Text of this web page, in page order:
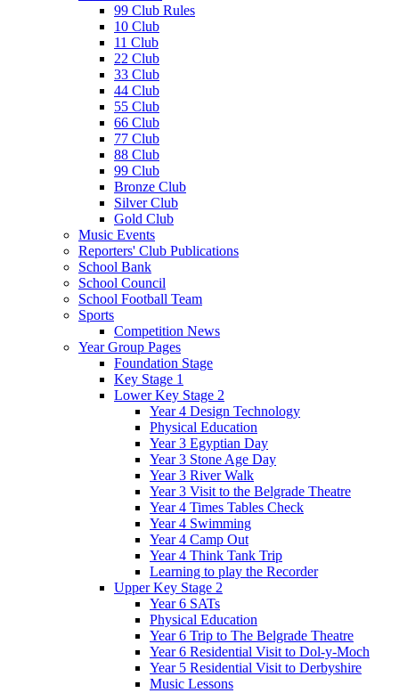
99 Club Rules
10 Club
11 Club
22 Club
33 Club
44 Club
55 Club
66 Club
77 Club
88 Club
99 Club
Bronze Club
Silver Club
Gold Club
Music Events
Reporters' Club Publications
School Bank
School Council
School Football Team
Sports
Competition News
Year Group Pages
Foundation Stage
Key Stage 1
Lower Key Stage 2
Year 4 Design Technology
Physical Education
Year 3 Egyptian Day
Year 3 Stone Age Day
Year 3 River Walk
Year 3 Visit to the Belgrade Theatre
Year 4 Times Tables Check
Year 4 Swimming
Year 4 Camp Out
Year 4 Think Tank Trip
Learning to play the Recorder
Upper Key Stage 2
Year 6 SATs
Physical Education
Year 6 Trip to The Belgrade Theatre
Year 6 Residential Visit to Dol-y-Moch
Year 5 Residential Visit to Derbyshire
Music Lessons